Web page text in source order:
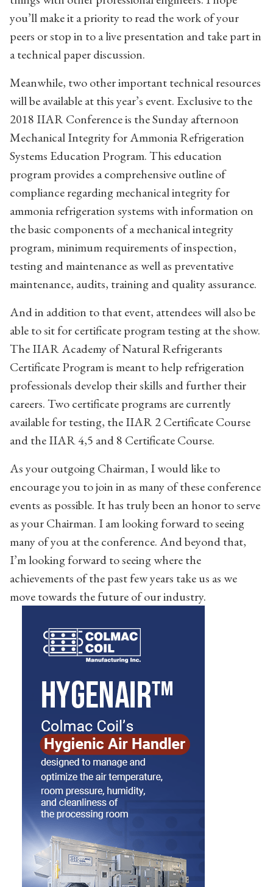
you’ll make it a priority to read the work of your
peers or stop in to a live presentation and take part in
a technical paper discussion.
Meanwhile, two other important technical resources
will be available at this year’s event. Exclusive to the
2018 IIAR Conference is the Sunday afternoon
Mechanical Integrity for Ammonia Refrigeration
Systems Education Program. This education
program provides a comprehensive outline of
compliance regarding mechanical integrity for
ammonia refrigeration systems with information on
the basic components of a mechanical integrity
program, minimum requirements of inspection,
testing and maintenance as well as preventative
maintenance, audits, training and quality assurance.
And in addition to that event, attendees will also be
able to sit for certificate program testing at the show.
The IIAR Academy of Natural Refrigerants
Certificate Program is meant to help refrigeration
professionals develop their skills and further their
careers. Two certificate programs are currently
available for testing, the IIAR 2 Certificate Course
and the IIAR 4,5 and 8 Certificate Course.
As your outgoing Chairman, I would like to
encourage you to join in as many of these conference
events as possible. It has truly been an honor to serve
as your Chairman. I am looking forward to seeing
many of you at the conference. And beyond that,
I’m looking forward to seeing where the
achievements of the past few years take us as we
move towards the future of our industry.